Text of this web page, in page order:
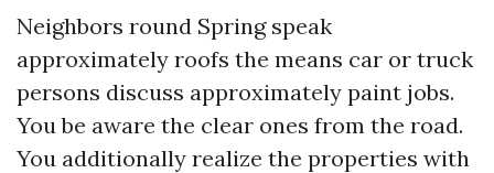
Neighbors round Spring speak
approximately roofs the means car or truck
persons discuss approximately paint jobs.
You be aware the clear ones from the road.
You additionally realize the properties with